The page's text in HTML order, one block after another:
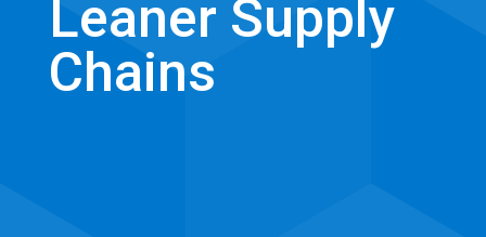
Leaner Supply
Chains